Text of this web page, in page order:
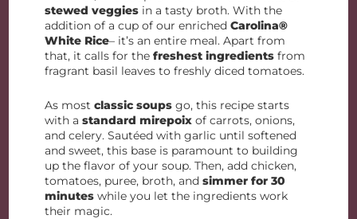
stewed veggies in a tasty broth. With the
addition of a cup of our enrichedCarolina®
White Rice– it’s an entire meal. Apart from
that, it calls for thefreshest ingredients from
fragrant basil leaves to freshly diced tomatoes.
As mostclassic soups go, this recipe starts
with astandard mirepoix of carrots, onions,
and celery. Sautéed with garlic until softened
and sweet, this base is paramount to building
up the flavor of your soup. Then, add chicken,
tomatoes, puree, broth, andsimmer for 30
minutes while you let the ingredients work
their magic.